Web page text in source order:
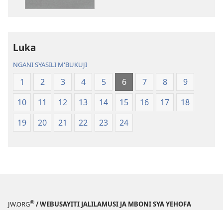
(Jelinganyesoni
mu
2013)
mu
2013)
Luka
NGANI SYASILI M'BUKUJI
1 2 3 4 5 6 7 8
9
10
11 12 13 14 15 16 17
18
19
20 21 22 23 24
JW.ORG® / WEBUSAYITI JALILAMUSI JA MBONI SYA YEHOFA